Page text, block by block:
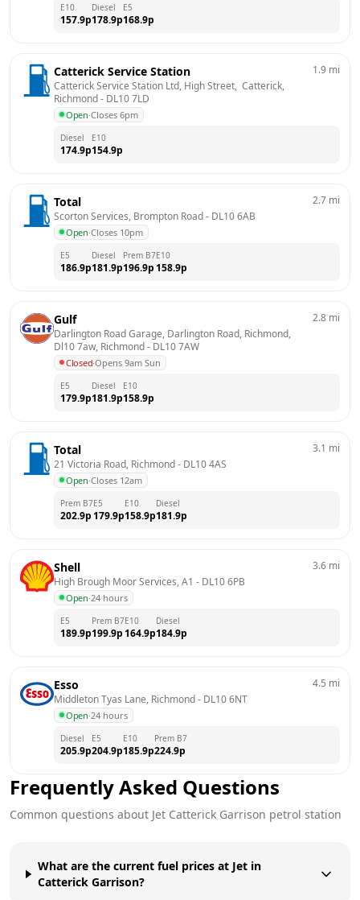
E10
157.9p
Diesel
178.9p
E5
168.9p
Catterick Service Station
Catterick Service Station Ltd, High Street,  Catterick,
Richmond - DL10 7LD
Open·Closes 6pm
1.9 mi
Diesel
174.9p
E10
154.9p
Total
Scorton Services, Brompton Road - DL10 6AB
Open·Closes 10pm
2.7 mi
E5
186.9p
Diesel
181.9p
Prem B7
196.9p
E10
158.9p
Gulf
Darlington Road Garage, Darlington Road, Richmond,
Dl10 7aw, Richmond - DL10 7AW
Closed·Opens 9am Sun
2.8 mi
E5
179.9p
Diesel
181.9p
E10
158.9p
Total
21 Victoria Road, Richmond - DL10 4AS
Open·Closes 12am
3.1 mi
Prem B7
202.9p
E5
179.9p
E10
158.9p
Diesel
181.9p
Shell
High Brough Moor Services, A1 - DL10 6PB
Open·24 hours
3.6 mi
E5
189.9p
Prem B7
199.9p
E10
164.9p
Diesel
184.9p
Esso
Middleton Tyas Lane, Richmond - DL10 6NT
Open·24 hours
4.5 mi
Diesel
205.9p
E5
204.9p
E10
185.9p
Prem B7
224.9p
Frequently Asked Questions
Common questions about Jet Catterick Garrison petrol station
What are the current fuel prices at Jet in
Catterick Garrison?